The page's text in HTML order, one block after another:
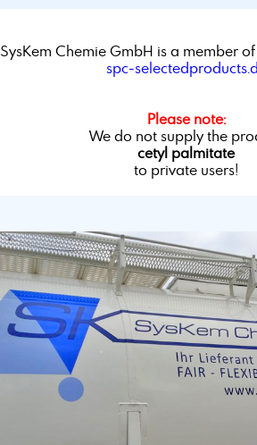
SysKem Chemie GmbH is a member
spc-
Please note:
We do not supply the
cetyl palmitate
to private users!